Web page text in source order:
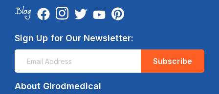
Sign Up for Our Newsletter:
Subscribe
About Girodmedical